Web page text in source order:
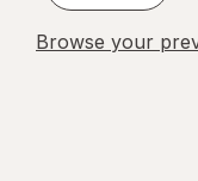
Browse your